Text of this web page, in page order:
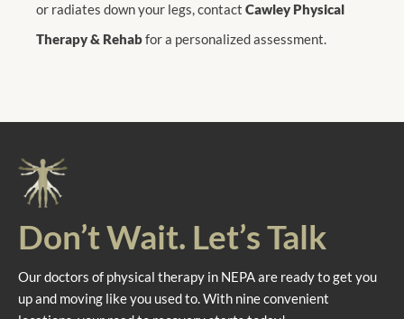
or radiates down your legs, contact Cawley Physical
Therapy & Rehabfor a personalized assessment.
Don’t Wait. Let’s Talk
Our doctors of physical therapy in NEPA are ready to get you
up and moving like you used to. With nine convenient